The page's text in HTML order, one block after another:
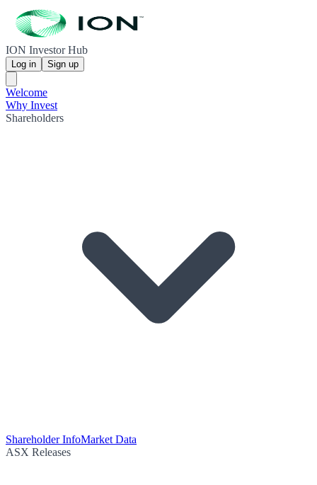
ION Investor Hub
Log in Sign up
Welcome
Why Invest
Shareholders
Shareholder InfoMarket Data
ASX Releases